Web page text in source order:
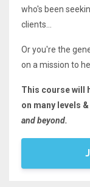
who's been
clients...
Or you're the
on a mission to
This course will
on many levels
and beyond.